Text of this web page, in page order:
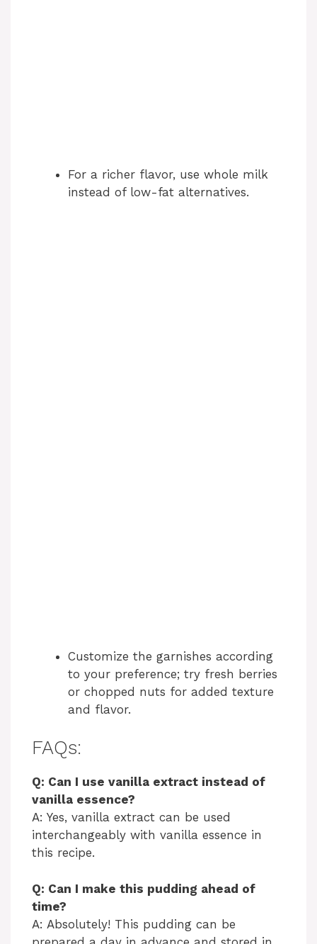
For a richer flavor, use whole milk
instead of low-fat alternatives.
Customize the garnishes according
to your preference; try fresh berries
or chopped nuts for added texture
and flavor.
FAQs:
Q: Can I use vanilla extract instead of
vanilla essence?
A: Yes, vanilla extract can be used
interchangeably with vanilla essence in
this recipe.
Q: Can I make this pudding ahead of
time?
A: Absolutely! This pudding can be